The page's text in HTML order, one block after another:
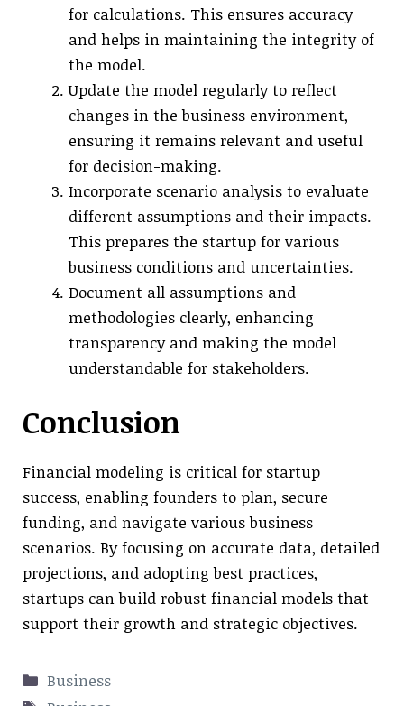
for calculations. This ensures accuracy
and helps in maintaining the integrity of
the model.
Update the model regularly to reflect
changes in the business environment,
ensuring it remains relevant and useful
for decision-making.
Incorporate scenario analysis to evaluate
different assumptions and their impacts.
This prepares the startup for various
business conditions and uncertainties.
Document all assumptions and
methodologies clearly, enhancing
transparency and making the model
understandable for stakeholders.
Conclusion
Financial modeling is critical for startup
success, enabling founders to plan, secure
funding, and navigate various business
scenarios. By focusing on accurate data, detailed
projections, and adopting best practices,
startups can build robust financial models that
support their growth and strategic objectives.
Categories
Business